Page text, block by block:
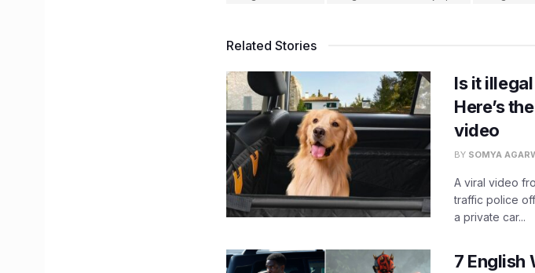
Related Stories
Is it
Here’s
video
BY SOMYA
A viral video
traffic police
a private car...
7 English